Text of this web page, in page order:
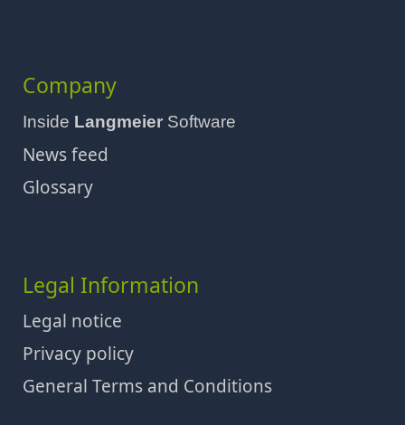
Company
Inside Langmeier Software
News feed
Glossary
Legal Information
Legal notice
Privacy policy
General Terms and Conditions